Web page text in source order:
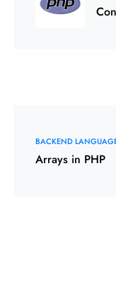
BACKEND
Arrays in PHP